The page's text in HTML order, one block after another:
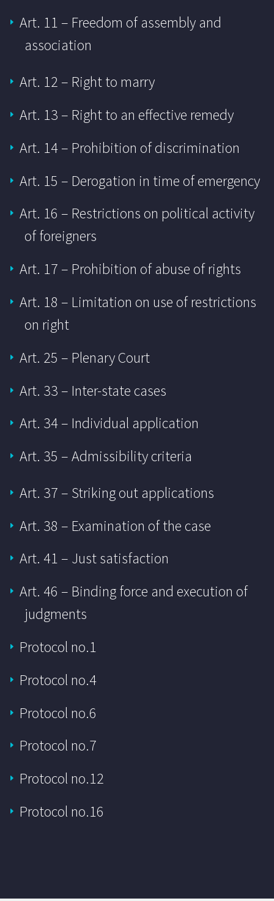
Art. 11 – Freedom of assembly and
association
Art. 12 – Right to marry
Art. 13 – Right to an effective remedy
Art. 14 – Prohibition of discrimination
Art. 15 – Derogation in time of emergency
Art. 16 – Restrictions on political activity
of foreigners
Art. 17 – Prohibition of abuse of rights
Art. 18 – Limitation on use of restrictions
on right
Art. 25 – Plenary Court
Art. 33 – Inter-state cases
Art. 34 – Individual application
Art. 35 – Admissibility criteria
Art. 37 – Striking out applications
Art. 38 – Examination of the case
Art. 41 – Just satisfaction
Art. 46 – Binding force and execution of
judgments
Protocol no.1
Protocol no.4
Protocol no.6
Protocol no.7
Protocol no.12
Protocol no.16